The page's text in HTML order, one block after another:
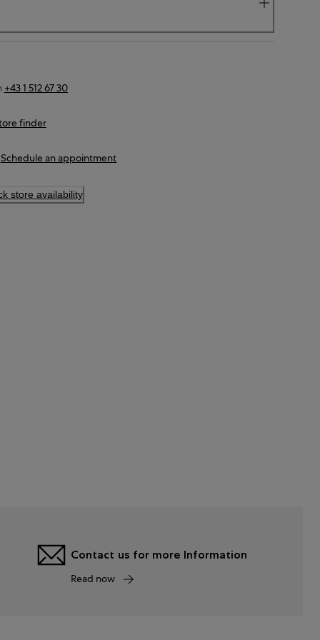
+43 1 512 67 30
finder
Schedule an appointment
store availability
Contact us for more Information
Read now